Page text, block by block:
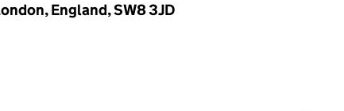
England, SW8 3JD